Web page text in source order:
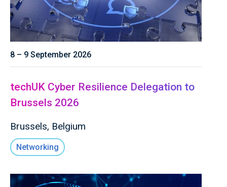
8 – 9 September 2026
techUK Cyber Resilience Delegation to
Brussels 2026
Brussels, Belgium
Networking